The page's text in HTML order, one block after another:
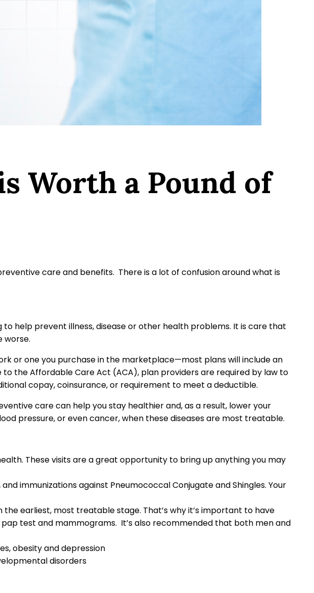
Worth a Pound of
care and benefits. There is a lot of confusion around what is
help prevent illness, disease or other health problems. It is care that
worse.
or one you purchase in the marketplace—most plans will include an
the Affordable Care Act (ACA), plan providers are required by law to
copay, coinsurance, or requirement to meet a deductible.
care can help you stay healthier and, as a result, lower your
pressure, or even cancer, when these diseases are most treatable.
These visits are a great opportunity to bring up anything you may
immunizations against Pneumococcal Conjugate and Shingles. Your
earliest, most treatable stage. That’s why it’s important to have
test and mammograms. It’s also recommended that both men and
obesity and depression
disorders